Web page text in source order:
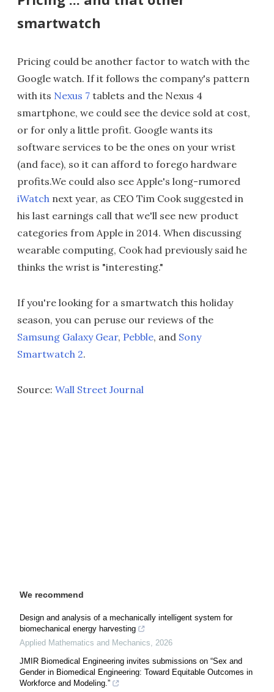
smartwatch
Pricing could be another factor to watch with the
Google watch. If it follows the company's pattern
with its Nexus 7 tablets and the Nexus 4
smartphone, we could see the device sold at cost,
or for only a little profit. Google wants its
software services to be the ones on your wrist
(and face), so it can afford to forego hardware
profits.We could also see Apple's long-rumored
iWatch next year, as CEO Tim Cook suggested in
his last earnings call that we'll see new product
categories from Apple in 2014. When discussing
wearable computing, Cook had previously said he
thinks the wrist is "interesting."
If you're looking for a smartwatch this holiday
season, you can peruse our reviews of the
Samsung Galaxy Gear, Pebble, and Sony
Smartwatch 2.
Source: Wall Street Journal
We recommend
Design and analysis of a mechanically intelligent system for
biomechanical energy harvesting
Applied Mathematics and Mechanics, 2026
JMIR Biomedical Engineering invites submissions on “Sex and
Gender in Biomedical Engineering: Toward Equitable Outcomes in
Workforce and Modeling.”